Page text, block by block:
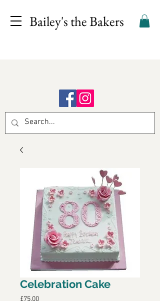
Bailey's the Bakers
Celebration Cake
Price